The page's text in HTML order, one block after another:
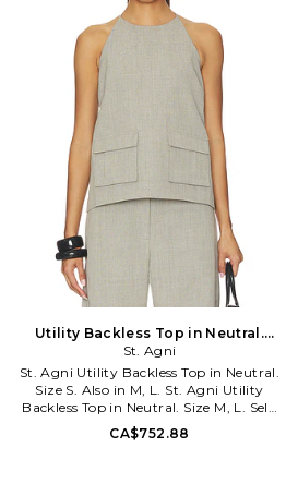
Utility Backless Top in Neutral.
Size L. Also
St. Agni
St. Agni Utility Backless Top in Neutral.
Size S. Also in M, L. St. Agni Utility
Backless Top in Neutral. Size M, L. Self:
50% Responsible Wool Standard wool
33% recycled polyester 16% linen 1%
CA$752.88